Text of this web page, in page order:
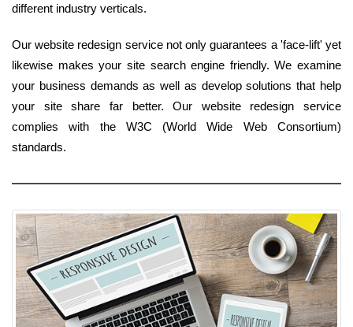
different industry verticals.
Our website redesign service not only guarantees a 'face-lift' yet
likewise makes your site search engine friendly. We examine
your business demands as well as develop solutions that help
your site share far better. Our website redesign service
complies with the W3C (World Wide Web Consortium)
standards.